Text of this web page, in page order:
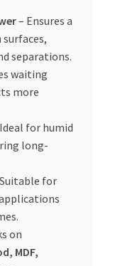
– Ensures a
separations.
waiting
more
for humid
long-
for
on
MDF,